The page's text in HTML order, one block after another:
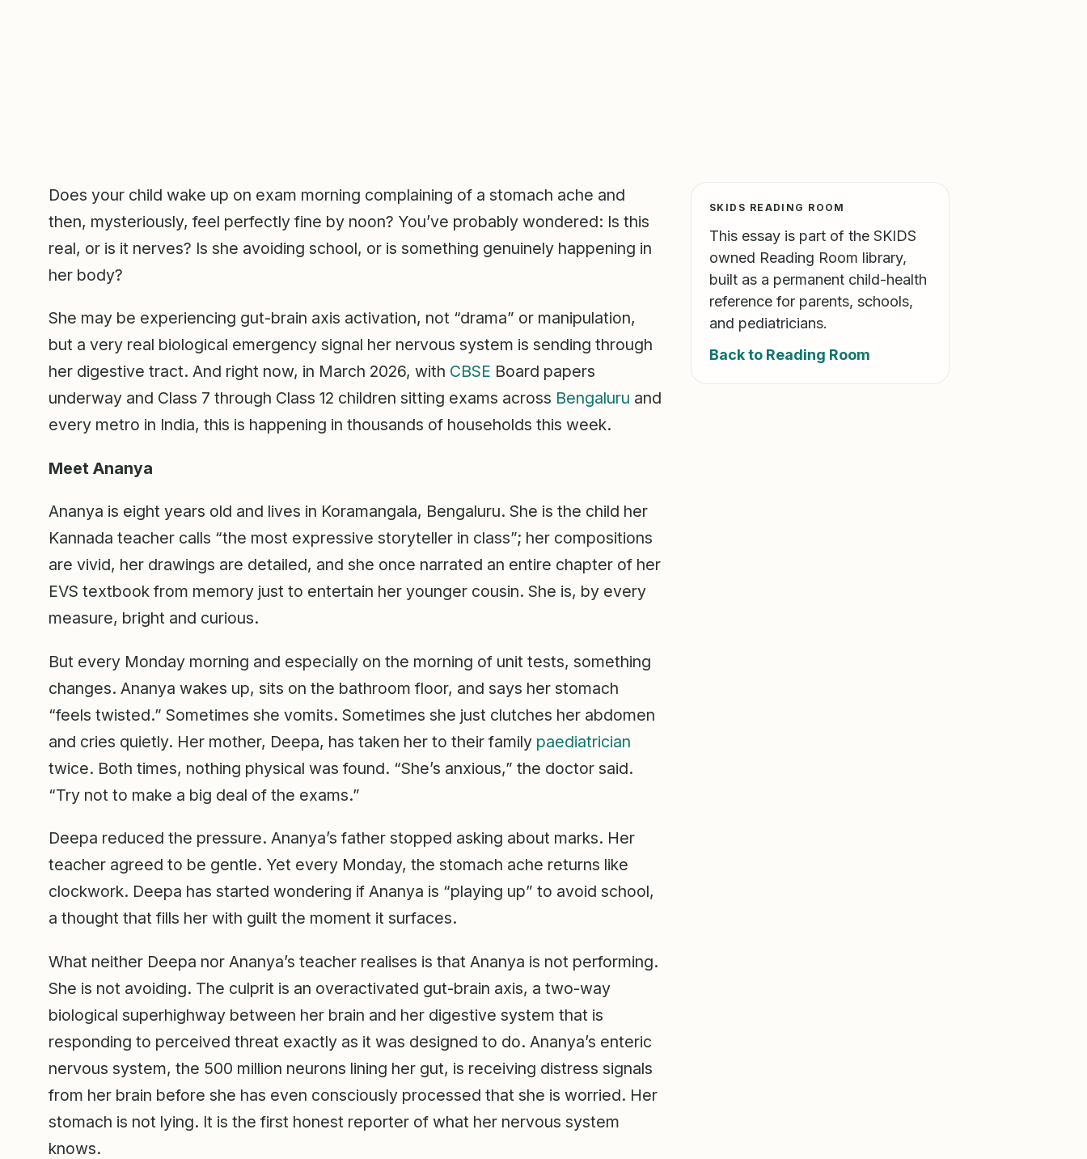
Does your child wake up on exam morning complaining of a stomach ache and
then, mysteriously, feel perfectly fine by noon? You’ve probably wondered: Is this
real, or is it nerves? Is she avoiding school, or is something genuinely happening in
her body?
She may be experiencing gut-brain axis activation, not “drama” or manipulation,
but a very real biological emergency signal her nervous system is sending through
her digestive tract. And right now, in March 2026, with CBSE Board papers
underway and Class 7 through Class 12 children sitting exams across Bengaluru and
every metro in India, this is happening in thousands of households this week.
Meet Ananya
Ananya is eight years old and lives in Koramangala, Bengaluru. She is the child her
Kannada teacher calls “the most expressive storyteller in class”; her compositions
are vivid, her drawings are detailed, and she once narrated an entire chapter of her
EVS textbook from memory just to entertain her younger cousin. She is, by every
measure, bright and curious.
But every Monday morning and especially on the morning of unit tests, something
changes. Ananya wakes up, sits on the bathroom floor, and says her stomach
“feels twisted.” Sometimes she vomits. Sometimes she just clutches her abdomen
and cries quietly. Her mother, Deepa, has taken her to their family paediatrician
twice. Both times, nothing physical was found. “She’s anxious,” the doctor said.
“Try not to make a big deal of the exams.”
Deepa reduced the pressure. Ananya’s father stopped asking about marks. Her
teacher agreed to be gentle. Yet every Monday, the stomach ache returns like
clockwork. Deepa has started wondering if Ananya is “playing up” to avoid school,
a thought that fills her with guilt the moment it surfaces.
What neither Deepa nor Ananya’s teacher realises is that Ananya is not performing.
She is not avoiding. The culprit is an overactivated gut-brain axis, a two-way
biological superhighway between her brain and her digestive system that is
responding to perceived threat exactly as it was designed to do. Ananya’s enteric
nervous system, the 500 million neurons lining her gut, is receiving distress signals
from her brain before she has even consciously processed that she is worried. Her
stomach is not lying. It is the first honest reporter of what her nervous system
knows.
SKIDS READING ROOM
This essay is part of the SKIDS
owned Reading Room library,
built as a permanent child-health
reference for parents, schools,
and pediatricians.
Back to Reading Room